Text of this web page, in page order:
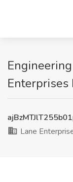
Enterprises
Lane